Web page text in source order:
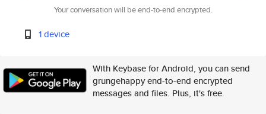
Your conversation will be end-to-end encrypted.
1 device
With Keybase for Android, you can send
grungehappy end-to-end encrypted
messages and files. Plus, it's free.